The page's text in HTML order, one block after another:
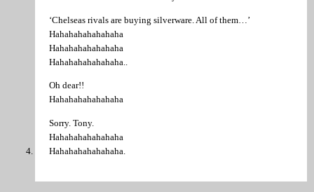
‘Chelseas rivals are buying silverware. All of them…’
Hahahahahahahaha
Hahahahahahahaha
Hahahahahahahaha..
Oh dear!!
Hahahahahahahaha
Sorry. Tony.
Hahahahahahahaha
Hahahahahahahaha.